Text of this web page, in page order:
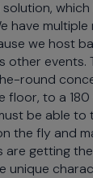
have
we host
other
round
floor, to a 180
be able to
the fly and
are getting
unique